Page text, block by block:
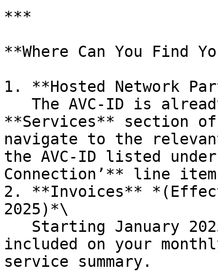
***
**Where Can You Find
1. **Hosted Network
**Services** section
navigate to the
the AVC-ID listed
Connection’** line
2. **Invoices**
2025)*\
included on your
service summary.